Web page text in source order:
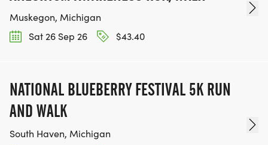
Muskegon, Michigan
Sat 26 Sep 26
$43.40
NATIONAL BLUEBERRY FESTIVAL 5K RUN
AND WALK
South Haven, Michigan